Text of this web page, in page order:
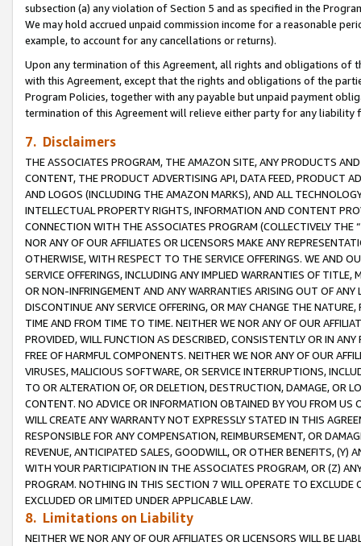
subsection (a) any violation of Section 5 and as specified in the
We may hold accrued unpaid commission income for a reasonable
example, to account for any cancellations or returns).
Upon any termination of this Agreement, all rights and obligations of
with this Agreement, except that the rights and obligations of the
Program Policies, together with any payable but unpaid payment
termination of this Agreement will relieve either party for any
7. Disclaimers
THE ASSOCIATES PROGRAM, THE AMAZON SITE, ANY PRODUCTS
CONTENT, THE PRODUCT ADVERTISING API, DATA FEED, PRODUCT
AND LOGOS (INCLUDING THE AMAZON MARKS), AND ALL
INTELLECTUAL PROPERTY RIGHTS, INFORMATION AND CONTENT
CONNECTION WITH THE ASSOCIATES PROGRAM (COLLECTIVELY THE “
NOR ANY OF OUR AFFILIATES OR LICENSORS MAKE ANY
OTHERWISE, WITH RESPECT TO THE SERVICE OFFERINGS. WE AND
SERVICE OFFERINGS, INCLUDING ANY IMPLIED WARRANTIES OF
OR NON-INFRINGEMENT AND ANY WARRANTIES ARISING OUT OF ANY
DISCONTINUE ANY SERVICE OFFERING, OR MAY CHANGE THE
TIME AND FROM TIME TO TIME. NEITHER WE NOR ANY OF OUR
PROVIDED, WILL FUNCTION AS DESCRIBED, CONSISTENTLY OR IN
FREE OF HARMFUL COMPONENTS. NEITHER WE NOR ANY OF OUR
VIRUSES, MALICIOUS SOFTWARE, OR SERVICE INTERRUPTIONS,
TO OR ALTERATION OF, OR DELETION, DESTRUCTION, DAMAGE, OR
CONTENT. NO ADVICE OR INFORMATION OBTAINED BY YOU FROM
WILL CREATE ANY WARRANTY NOT EXPRESSLY STATED IN THIS
RESPONSIBLE FOR ANY COMPENSATION, REIMBURSEMENT, OR
REVENUE, ANTICIPATED SALES, GOODWILL, OR OTHER BENEFITS,
WITH YOUR PARTICIPATION IN THE ASSOCIATES PROGRAM, OR (Z)
PROGRAM. NOTHING IN THIS SECTION 7 WILL OPERATE TO
EXCLUDED OR LIMITED UNDER APPLICABLE LAW.
8. Limitations on Liability
NEITHER WE NOR ANY OF OUR AFFILIATES OR LICENSORS WILL BE